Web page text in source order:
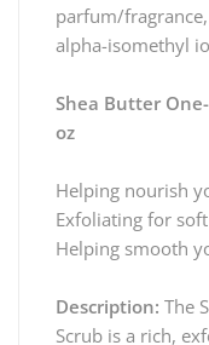
parfum/
alpha-isomethyl
Shea Butter
oz
Helping nourish
Exfoliating for
Helping smooth
Description: The
Scrub is a rich,